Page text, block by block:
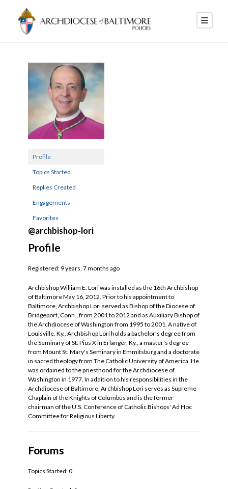
Profile
Topics Started
Replies Created
Engagements
Favorites
@archbishop-lori
Profile
Registered: 9 years, 7 months ago
Archbishop William E. Lori was installed as the 16th Archbishop
of Baltimore May 16, 2012. Prior to his appointment to
Baltimore, Archbishop Lori served as Bishop of the Diocese of
Bridgeport, Conn., from 2001 to 2012 and as Auxiliary Bishop of
the Archdiocese of Washington from 1995 to 2001. A native of
Louisville, Ky., Archbishop Lori holds a bachelor's degree from
the Seminary of St. Pius X in Erlanger, Ky., a master's degree
from Mount St. Mary's Seminary in Emmitsburg and a doctorate
in sacred theology from The Catholic University of America. He
was ordained to the priesthood for the Archdiocese of
Washington in 1977. In addition to his responsibilities in the
Archdiocese of Baltimore, Archbishop Lori serves as Supreme
Chaplain of the Knights of Columbus and is the former
chairman of the U.S. Conference of Catholic Bishops' Ad Hoc
Committee for Religious Liberty.
Forums
Topics Started: 0